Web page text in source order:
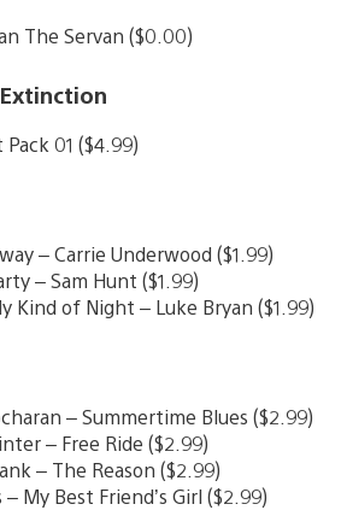
The Servan ($0.00)
01 ($4.99)
– Carrie Underwood ($1.99)
– Sam Hunt ($1.99)
Kind of Night – Luke Bryan ($1.99)
– Summertime Blues ($2.99)
– Free Ride ($2.99)
– The Reason ($2.99)
– My Best Friend’s Girl ($2.99)